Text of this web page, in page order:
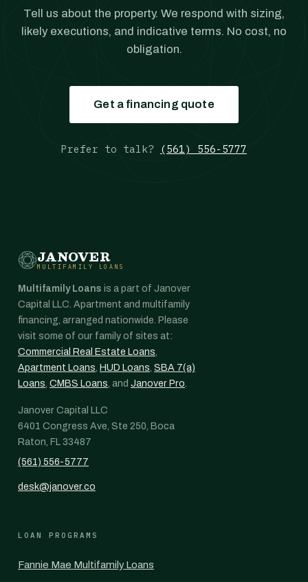
Tell us about the property. We respond with sizing,
likely executions, and indicative terms. No cost, no
obligation.
Get a financing quote
Prefer to talk? (561) 556-5777
JANOVER
MULTIFAMILY LOANS
Multifamily Loans is a part of Janover
Capital LLC. Apartment and multifamily
financing, arranged nationwide. Please
visit some of our family of sites at:
Commercial Real Estate Loans,
Apartment Loans, HUD Loans, SBA 7(a)
Loans, CMBS Loans, and Janover Pro.
Janover Capital LLC
6401 Congress Ave, Ste 250, Boca
Raton, FL 33487
(561) 556-5777
desk@janover.co
LOAN PROGRAMS
Fannie Mae Multifamily Loans